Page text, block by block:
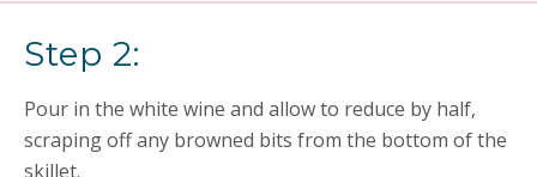
Step 2:
Pour in the white wine and allow to reduce by half,
scraping off any browned bits from the bottom of the
skillet.